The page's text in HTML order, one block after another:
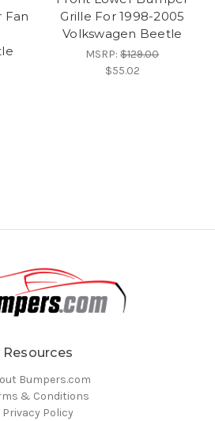
Fan
Grille For 1998-2005
Volkswagen Beetle
MSRP:$129.00
$55.02
Resources
Bumpers.com
& Conditions
Privacy Policy